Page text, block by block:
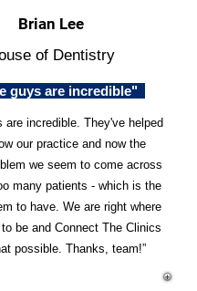
Brian Lee
of Dentistry
guys are incredible"
are incredible. They've helped
our practice and now the
we seem to come across
many patients - which is the
to have. We are right where
be and Connect The Clinics
possible. Thanks, team!”